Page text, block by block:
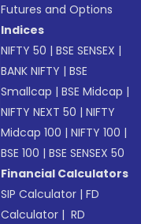
Futures and Options
Indices
NIFTY 50 |BSE SENSEX |
BANK NIFTY |BSE
Smallcap |BSE Midcap |
NIFTY NEXT 50 |NIFTY
Midcap 100 |NIFTY 100 |
BSE 100 |BSE SENSEX 50
Financial Calculators
SIP Calculator |FD
Calculator | RD